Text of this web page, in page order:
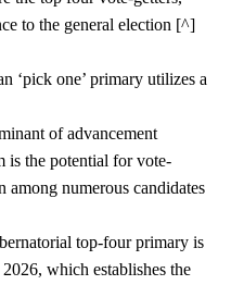
to the general election [^]
‘pick one’ primary utilizes a
of advancement
is the potential for vote-
among numerous candidates
top-four primary is
which establishes the